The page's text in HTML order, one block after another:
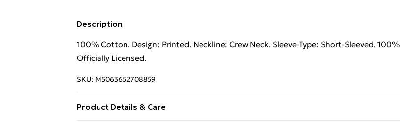
Description
100% Cotton. Design: Printed. Neckline: Crew Neck. Sleeve-Type: Short-Sleeved. 100%
Officially Licensed.
SKU: M5063652708859
Product Details & Care